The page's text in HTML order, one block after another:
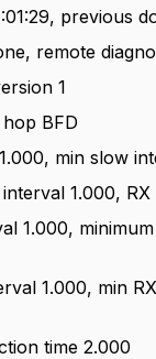
previous
remote
1
BFD
min slow
1.000,
1.000,
1.000, min
time 2.000